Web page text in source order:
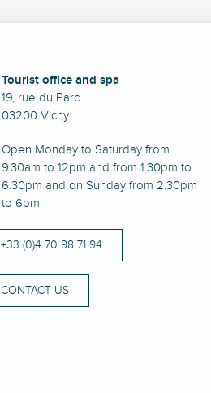
Tourist office and spa
19, rue du Parc
03200 Vichy
Open Monday to Saturday from
9.30am to 12pm and from 1.30pm to
6.30pm and on Sunday from 2.30pm
to 6pm
+33 (0)4 70 98 71 94
CONTACT US